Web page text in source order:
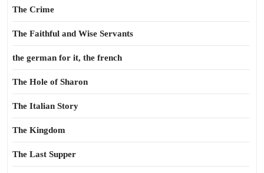
The Crime
The Faithful and Wise Servants
the german for it, the french
The Hole of Sharon
The Italian Story
The Kingdom
The Last Supper